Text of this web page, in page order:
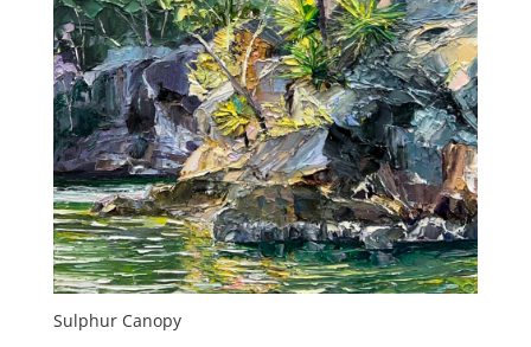
Sulphur Canopy